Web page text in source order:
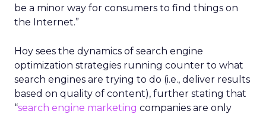
be a minor way for consumers to find things on
the Internet.”
Hoy sees the dynamics of search engine
optimization strategies running counter to what
search engines are trying to do (i.e., deliver results
based on quality of content), further stating that
“search engine marketing companies are only